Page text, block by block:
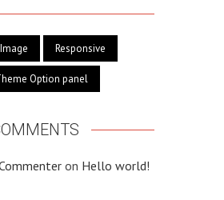
Image Responsive
Option panel
on Hello world!